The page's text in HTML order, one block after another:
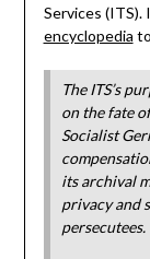
Services
encyclopedia
The ITS’s
on the fate
Socialist
its archival
privacy and
persecutees.